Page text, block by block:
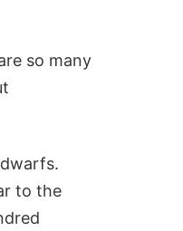
so many
to the